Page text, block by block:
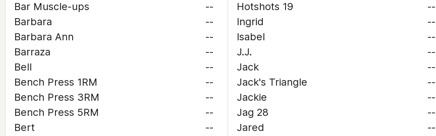
Bar Muscle-ups
--
Barbara
--
Barbara Ann
--
Barraza
--
Bell
--
Bench Press 1RM
--
Bench Press 3RM
--
Bench Press 5RM
--
Bert
--
Hotshots 19
--
Ingrid
--
Isabel
--
J.J.
--
Jack
--
Jack's Triangle
--
Jackie
--
Jag 28
--
Jared
--